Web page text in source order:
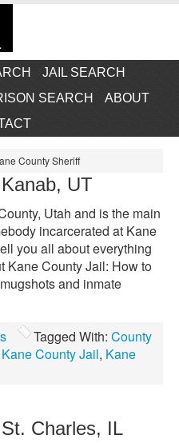
JAIL SEARCH
SEARCH
ABOUT
County Sheriff
UT
Utah and is the main
incarcerated at Kane
you all about everything
Kane County Jail: How to
and inmate
Tagged With: County
Kane County Jail, Kane
Charles, IL